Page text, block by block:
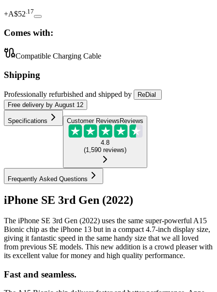
+A$52 17
Comes with:
Compatible Charging Cable
Shipping
Professionally refurbished and shipped by
ReDial
Free delivery by August 12
Specifications Customer Reviews Reviews
4.8
(1,590 reviews)
Frequently Asked Questions
iPhone SE 3rd Gen (2022)
The iPhone SE 3rd Gen (2022) uses the same super-powerful A15
Bionic chip as the iPhone 13 but in a compact 4.7-inch display size,
giving it fantastic speed in the same handy size that we all loved
from previous SE models. This new addition is a crowd pleaser with
its excellent value for money and high quality performance.
Fast and seamless.